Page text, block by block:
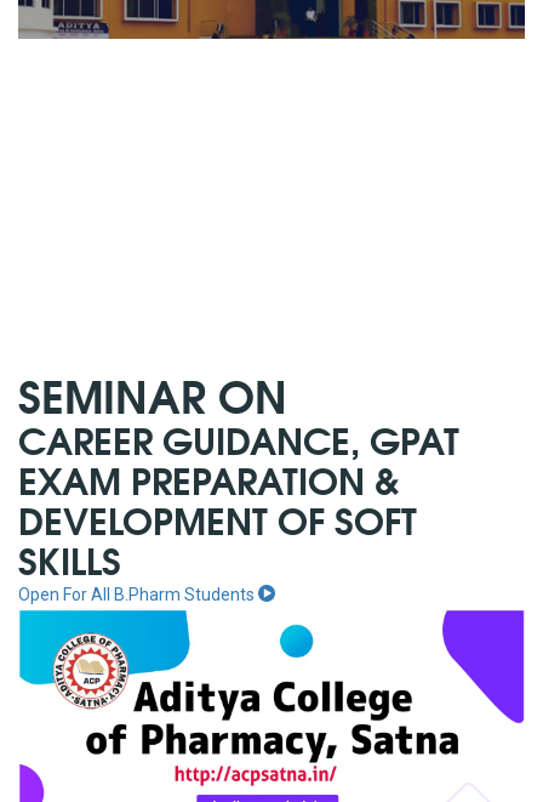
SEMINAR ON
CAREER GUIDANCE, GPAT
EXAM PREPARATION &
DEVELOPMENT OF SOFT
SKILLS
Open For All B.Pharm Students